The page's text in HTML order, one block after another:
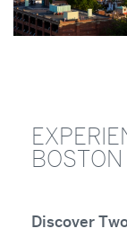
BOSTON
Discover